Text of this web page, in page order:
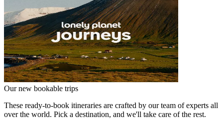
Our new bookable trips
These ready-to-book itineraries are crafted by our team of experts all
over the world. Pick a destination, and we'll take care of the rest.